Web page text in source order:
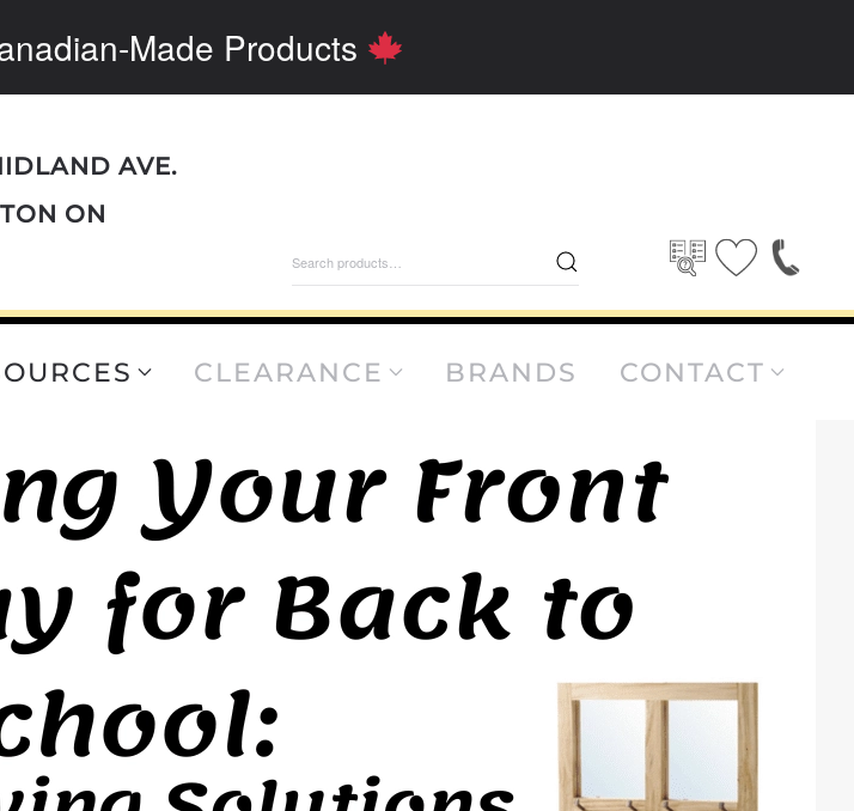
Made Products
AVE.
ON
for:
CLEARANCE BRANDS CONTACT